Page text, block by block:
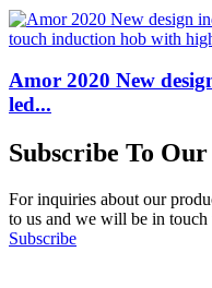
Amor 2020 New
led...
Subscribe To
For inquiries about our
to us and we will be in
Subscribe